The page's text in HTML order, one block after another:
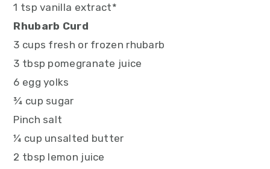
1 tsp vanilla extract*
Rhubarb Curd
3 cups fresh or frozen rhubarb
3 tbsp pomegranate juice
6 egg yolks
¾ cup sugar
Pinch salt
¼ cup unsalted butter
2 tbsp lemon juice